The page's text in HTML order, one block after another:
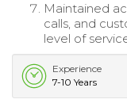
Maintained
calls, and
level of
Experience
7-10 Years